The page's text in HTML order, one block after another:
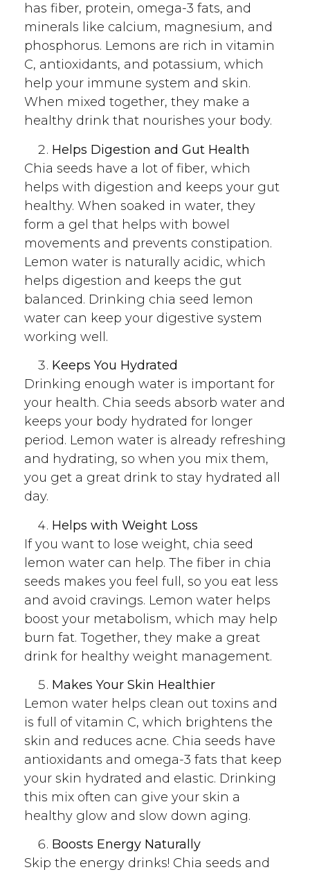
has fiber, protein, omega-3 fats, and
minerals like calcium, magnesium, and
phosphorus. Lemons are rich in vitamin
C, antioxidants, and potassium, which
help your immune system and skin.
When mixed together, they make a
healthy drink that nourishes your body.
Helps Digestion and Gut Health
Chia seeds have a lot of fiber, which
helps with digestion and keeps your gut
healthy. When soaked in water, they
form a gel that helps with bowel
movements and prevents constipation.
Lemon water is naturally acidic, which
helps digestion and keeps the gut
balanced. Drinking chia seed lemon
water can keep your digestive system
working well.
Keeps You Hydrated
Drinking enough water is important for
your health. Chia seeds absorb water and
keeps your body hydrated for longer
period. Lemon water is already refreshing
and hydrating, so when you mix them,
you get a great drink to stay hydrated all
day.
Helps with Weight Loss
If you want to lose weight, chia seed
lemon water can help. The fiber in chia
seeds makes you feel full, so you eat less
and avoid cravings. Lemon water helps
boost your metabolism, which may help
burn fat. Together, they make a great
drink for healthy weight management.
Makes Your Skin Healthier
Lemon water helps clean out toxins and
is full of vitamin C, which brightens the
skin and reduces acne. Chia seeds have
antioxidants and omega-3 fats that keep
your skin hydrated and elastic. Drinking
this mix often can give your skin a
healthy glow and slow down aging.
Boosts Energy Naturally
Skip the energy drinks! Chia seeds and